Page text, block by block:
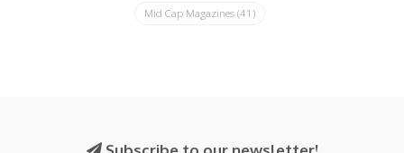
Mid Cap Magazines (41)